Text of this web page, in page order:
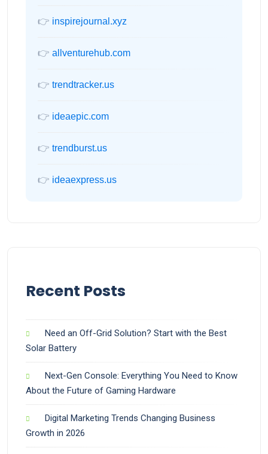
👉 inspirejournal.xyz
👉 allventurehub.com
👉 trendtracker.us
👉 ideaepic.com
👉 trendburst.us
👉 ideaexpress.us
Recent Posts
Need an Off-Grid Solution? Start with the Best
Solar Battery
Next-Gen Console: Everything You Need to Know
About the Future of Gaming Hardware
Digital Marketing Trends Changing Business
Growth in 2026